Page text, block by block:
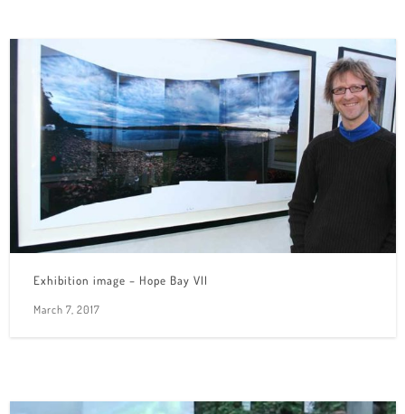
Exhibition image – Hope Bay VII
March 7, 2017